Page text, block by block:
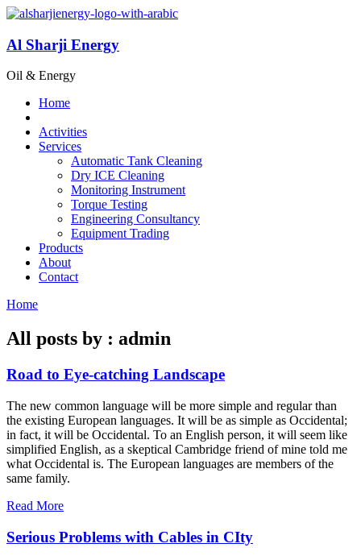
Al Sharji Energy
Oil & Energy
Home
Activities
Services
Automatic Tank Cleaning
Dry ICE Cleaning
Monitoring Instrument
Torque Testing
Engineering Consultancy
Equipment Trading
Products
About
Contact
Home
All posts by : admin
Road to Eye-catching Landscape
The new common language will be more simple and regular than
the existing European languages. It will be as simple as Occidental;
in fact, it will be Occidental. To an English person, it will seem like
simplified English, as a skeptical Cambridge friend of mine told me
what Occidental is. The European languages are members of the
same family.
Read More
Serious Problems with Cables in CIty